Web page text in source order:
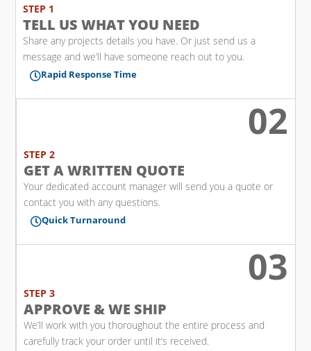
STEP 1
TELL US WHAT YOU NEED
Share any projects details you have. Or just send us a
message and we’ll have someone reach out to you.
Rapid Response Time
02
STEP 2
GET A WRITTEN QUOTE
Your dedicated account manager will send you a quote or
contact you with any questions.
Quick Turnaround
03
STEP 3
APPROVE & WE SHIP
We’ll work with you thoroughout the entire process and
carefully track your order until it’s received.